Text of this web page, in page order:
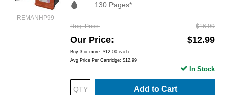
REMANHP99
130 Pages*
Reg. Price $16.99
Our Price $12.99
Buy 3 or more: $12.00 each
Avg Price Per Cartridge: $12.99
Add to Cart
In Stock